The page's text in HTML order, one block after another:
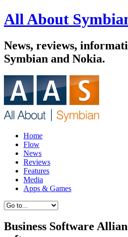
All About
News, reviews,
Symbian and Nokia.
Home
Flow
News
Reviews
Features
Media
Apps & Games
Business Software